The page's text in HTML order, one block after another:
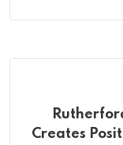
Creates